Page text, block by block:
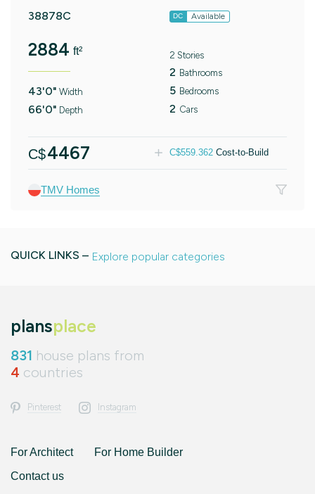
38878C DC Available
2884 ft²
43'0" Width
66'0" Depth
2 Stories
2 Bathrooms
5 Bedrooms
2 Cars
C$4467 C$559.362 Cost-to-Build
TMV Homes
QUICK LINKS – Explore popular categories
plansplace
831 house plans from
4 countries
Pinterest Instagram
For Architect
For Home Builder
Contact us